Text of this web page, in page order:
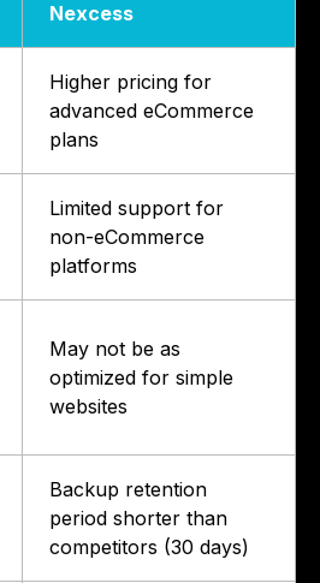
Nexcess
Higher pricing for
advanced eCommerce
plans
Limited support for
non-eCommerce
platforms
May not be as
optimized for simple
websites
Backup retention
period shorter than
competitors (30 days)